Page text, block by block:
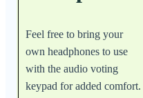
Feel free to bring your
own headphones to use
with the audio voting
keypad for added comfort.